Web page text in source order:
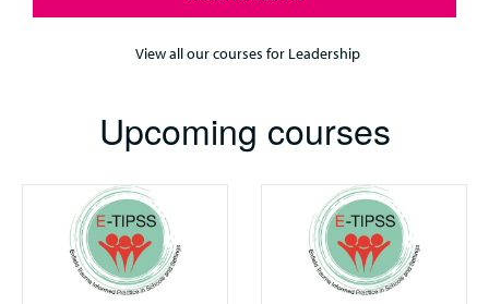
View all our courses for Leadership
Upcoming courses